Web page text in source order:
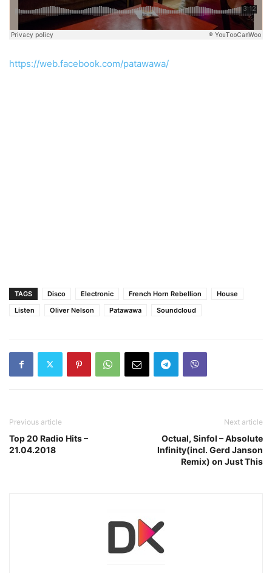
https://web.facebook.com/patawawa/
TAGS Disco Electronic French Horn Rebellion
House
Listen
Oliver Nelson Patawawa Soundcloud
Previous article
Top 20 Radio Hits –
21.04.2018
Next article
Octual, Sinfol – Absolute
Infinity(incl. Gerd Janson
Remix) on Just This